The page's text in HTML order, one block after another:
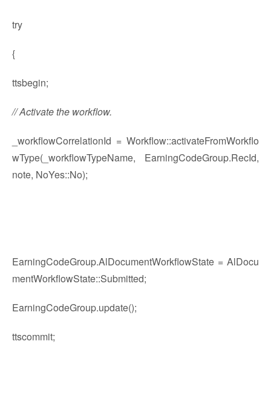
try
{
ttsbegin;
// Activate the workflow.
_workflowCorrelationId = Workflow::activateFromWorkflo
wType(_workflowTypeName, EarningCodeGroup.RecId,
note, NoYes::No);
EarningCodeGroup.AlDocumentWorkflowState = AlDocu
mentWorkflowState::Submitted;
EarningCodeGroup.update();
ttscommit;